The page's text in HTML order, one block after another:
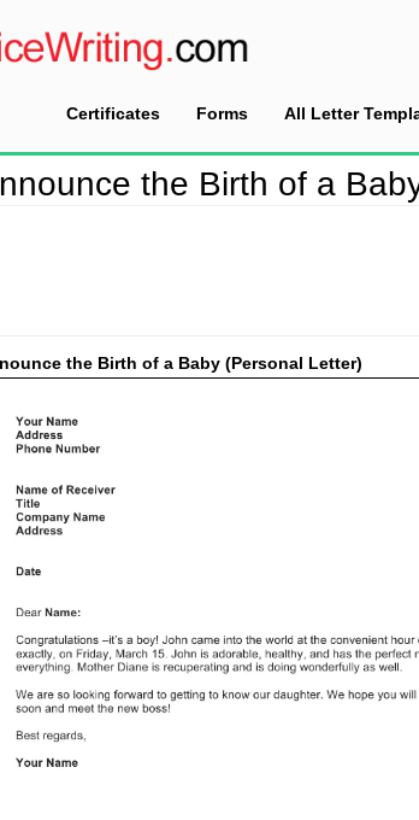
Certificates Forms All Letter
Good Faith Letter Sample> Announce the Birth
the Birth of a
the Birth of a Baby (Personal Letter)